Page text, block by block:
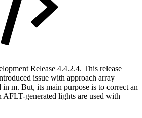
Release 4.4.2.4. This release
issue with approach array
in m. But, its main purpose is to correct an
generated lights are used with